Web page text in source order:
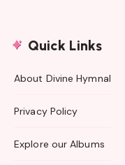
Quick Links
About Divine Hymnal
Privacy Policy
Explore our Albums